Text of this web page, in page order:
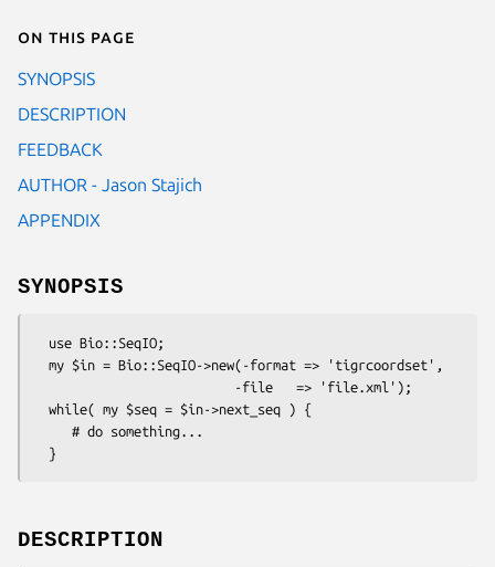
On this page
SYNOPSIS
DESCRIPTION
FEEDBACK
AUTHOR - Jason Stajich
APPENDIX
SYNOPSIS
DESCRIPTION